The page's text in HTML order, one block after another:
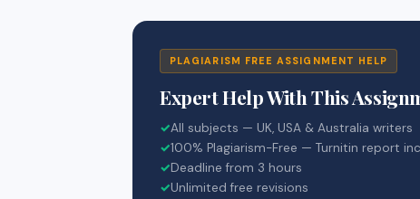
PLAGIARISM FREE ASSIGNMENT HELP
Expert Help With This
✓All subjects — UK, USA & Australia writers
✓100% Plagiarism-Free — Turnitin report
✓Deadline from 3 hours
✓Unlimited free revisions